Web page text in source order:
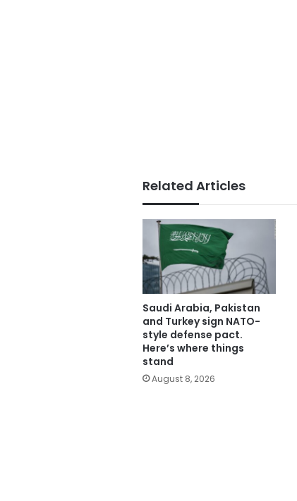
Related Articles
Saudi Arabia, Pakistan
and Turkey sign NATO-
style defense pact.
Here’s where things
stand
August 8, 2026